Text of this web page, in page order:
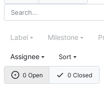
0 Open 0 Closed
Label Milestone
Assignee Sort